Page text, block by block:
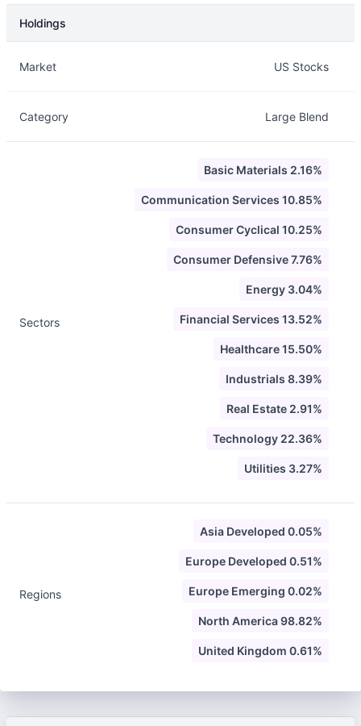
Holdings
Market US Stocks
Category Large Blend
Sectors
Basic Materials 2.16%
Communication Services 10.85%
Consumer Cyclical 10.25%
Consumer Defensive 7.76%
Energy 3.04%
Financial Services 13.52%
Healthcare 15.50%
Industrials 8.39%
Real Estate 2.91%
Technology 22.36%
Utilities 3.27%
Regions
Asia Developed 0.05%
Europe Developed 0.51%
Europe Emerging 0.02%
North America 98.82%
United Kingdom 0.61%